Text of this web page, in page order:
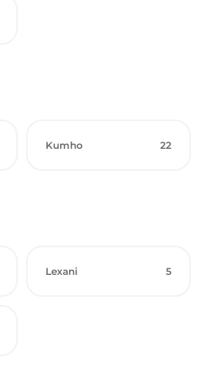
Kumho 22
Lexani 5